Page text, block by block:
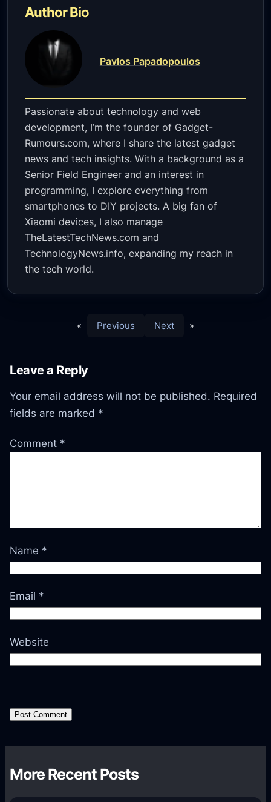
Author Bio
Pavlos Papadopoulos
Passionate about technology and web
development, I’m the founder of Gadget-
Rumours.com, where I share the latest gadget
news and tech insights. With a background as a
Senior Field Engineer and an interest in
programming, I explore everything from
smartphones to DIY projects. A big fan of
Xiaomi devices, I also manage
TheLatestTechNews.com and
TechnologyNews.info, expanding my reach in
the tech world.
« Previous Next »
Leave a Reply
Your email address will not be published. Required
fields are marked *
Comment *
Name *
Email *
Website
More Recent Posts